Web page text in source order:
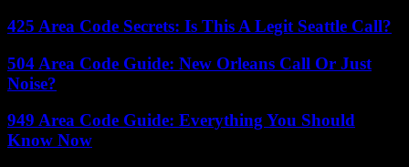
425 Area Code Secrets: Is This A Legit Seattle Call?
504 Area Code Guide: New Orleans Call Or Just
Noise?
949 Area Code Guide: Everything You Should
Know Now